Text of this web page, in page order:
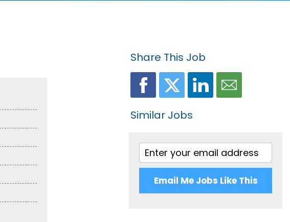
Share This Job
Similar Jobs
Email Me Jobs Like This